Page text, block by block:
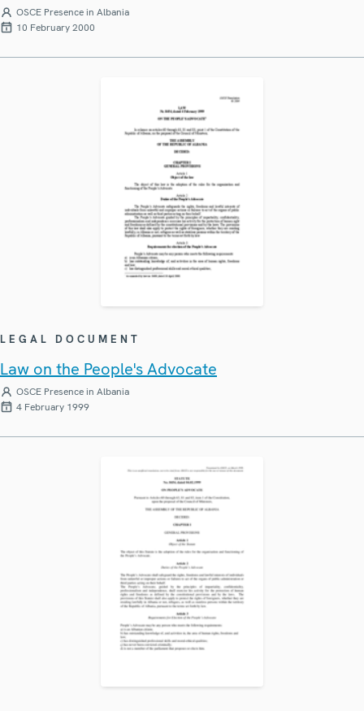
OSCE Presence in Albania
10 February 2000
LEGAL DOCUMENT
Law on the People's Advocate
OSCE Presence in Albania
4 February 1999